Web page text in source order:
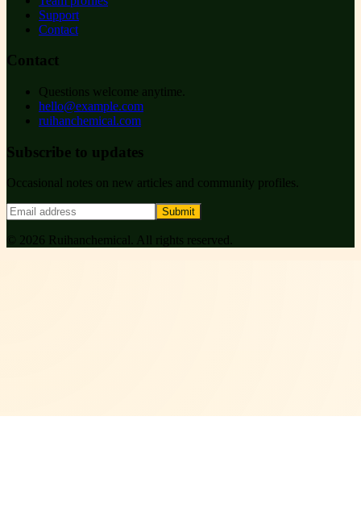
Support
Contact
Contact
Questions welcome anytime.
hello@example.com
ruihanchemical.com
Subscribe to updates
Occasional notes on new articles and community profiles.
Submit
© 2026 Ruihanchemical . All rights reserved.